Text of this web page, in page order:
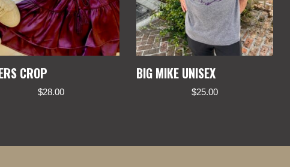
CROP
$28.00
BIG MIKE UNISEX
$25.00